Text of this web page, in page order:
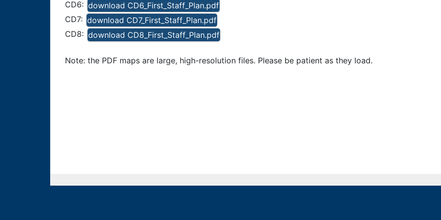
CD6: download CD6_First_Staff_Plan.pdf
CD7: download CD7_First_Staff_Plan.pdf
CD8: download CD8_First_Staff_Plan.pdf
Note: the PDF maps are large, high-resolution files. Please be patient as they load.